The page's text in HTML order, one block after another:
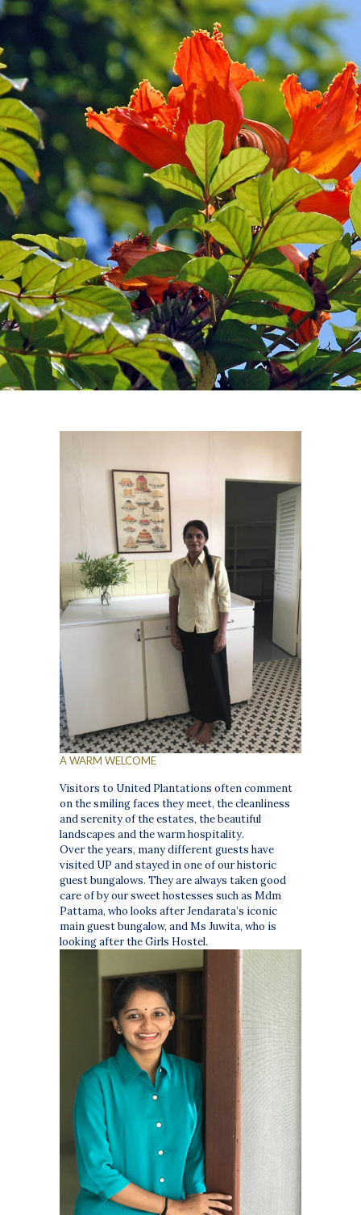
A WARM WELCOME
Visitors to United Plantations often comment
on the smiling faces they meet, the cleanliness
and serenity of the estates, the beautiful
landscapes and the warm hospitality.
Over the years, many different guests have
visited UP and stayed in one of our historic
guest bungalows. They are always taken good
care of by our sweet hostesses such as Mdm
Pattama, who looks after Jendarata’s iconic
main guest bungalow, and Ms Juwita, who is
looking after the Girls Hostel.